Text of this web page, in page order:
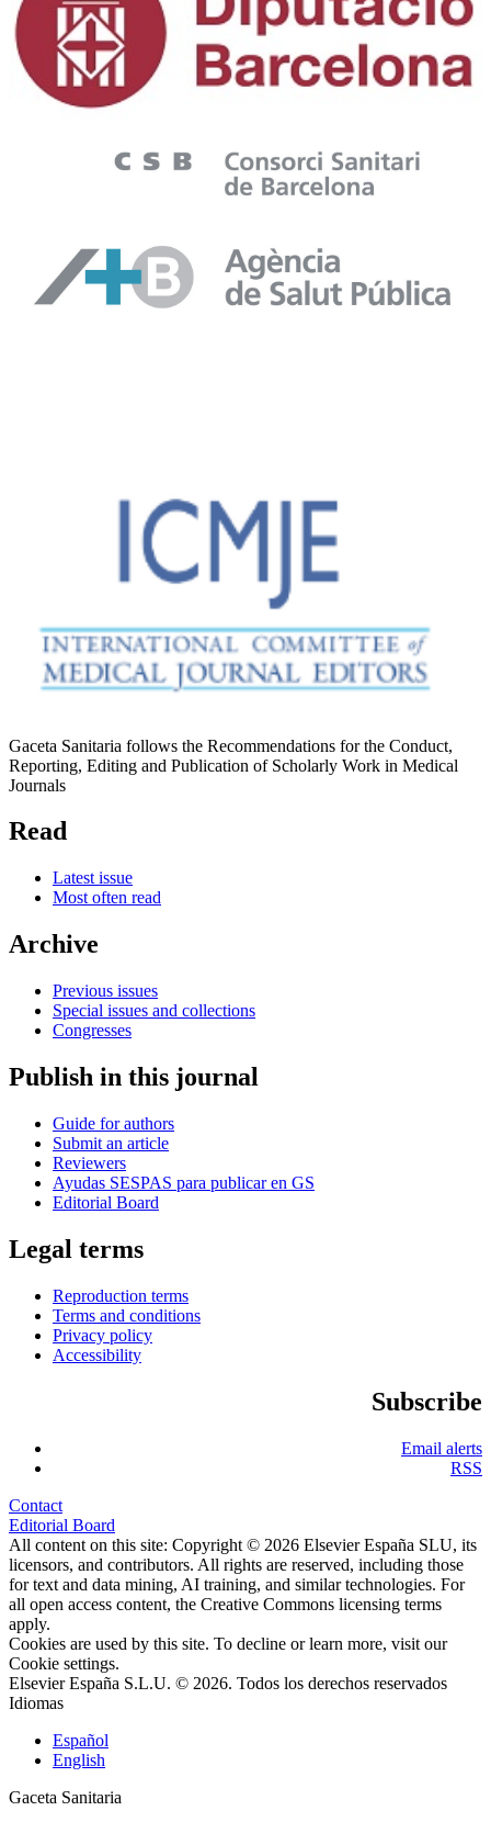
Gaceta Sanitaria follows the Recommendations for the Conduct,
Reporting, Editing and Publication of Scholarly Work in Medical
Journals
Read
Latest issue
Most often read
Archive
Previous issues
Special issues and collections
Congresses
Publish in this journal
Guide for authors
Submit an article
Reviewers
Ayudas SESPAS para publicar en GS
Editorial Board
Legal terms
Reproduction terms
Terms and conditions
Privacy policy
Accessibility
Subscribe
Email alerts
RSS
Contact
Editorial Board
All content on this site: Copyright © 2026 Elsevier España SLU, its
licensors, and contributors. All rights are reserved, including those
for text and data mining, AI training, and similar technologies. For
all open access content, the Creative Commons licensing terms
apply.
Cookies are used by this site. To decline or learn more, visit our
Cookie settings.
Elsevier España S.L.U. © 2026. Todos los derechos reservados
Idiomas
Español
English
Gaceta Sanitaria